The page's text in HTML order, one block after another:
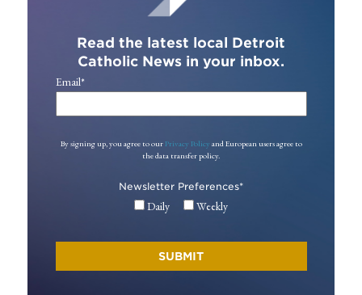
Read the latest local Detroit
Catholic News in your inbox.
Email*
By signing up, you agree to our Privacy Policy and European users agree to
the data transfer policy.
Newsletter Preferences*
Daily Weekly